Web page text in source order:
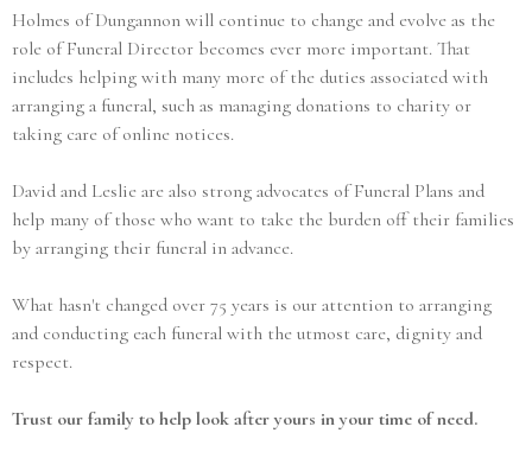
Holmes of Dungannon will continue to change and evolve as the
role of Funeral Director becomes ever more important. That
includes helping with many more of the duties associated with
arranging a funeral, such as managing donations to charity or
taking care of online notices.
David and Leslie are also strong advocates of Funeral Plans and
help many of those who want to take the burden off their families
by arranging their funeral in advance.
What hasn't changed over 75 years is our attention to arranging
and conducting each funeral with the utmost care, dignity and
respect.
Trust our family to help look after yours in your time of need.